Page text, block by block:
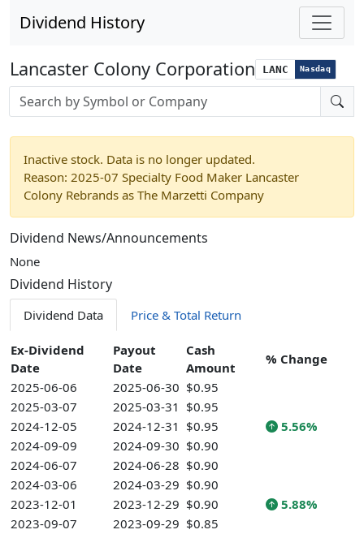
Dividend History
Lancaster Colony Corporation LANC Nasdaq
Stock search input
Inactive stock. Data is no longer updated.
Reason: 2025-07 Specialty Food Maker Lancaster
Colony Rebrands as The Marzetti Company
Dividend News/Announcements
None
Dividend History
Dividend Data Price & Total Return
Ex-Dividend
Date
Payout
Date
Cash
Amount
% Change
2025-06-06
2025-06-30 $0.95
2025-03-07
2025-03-31 $0.95
2024-12-05
2024-12-31 $0.95
5.56%
2024-09-09
2024-09-30 $0.90
2024-06-07
2024-06-28 $0.90
2024-03-06
2024-03-29 $0.90
2023-12-01
2023-12-29 $0.90
5.88%
2023-09-07
2023-09-29 $0.85